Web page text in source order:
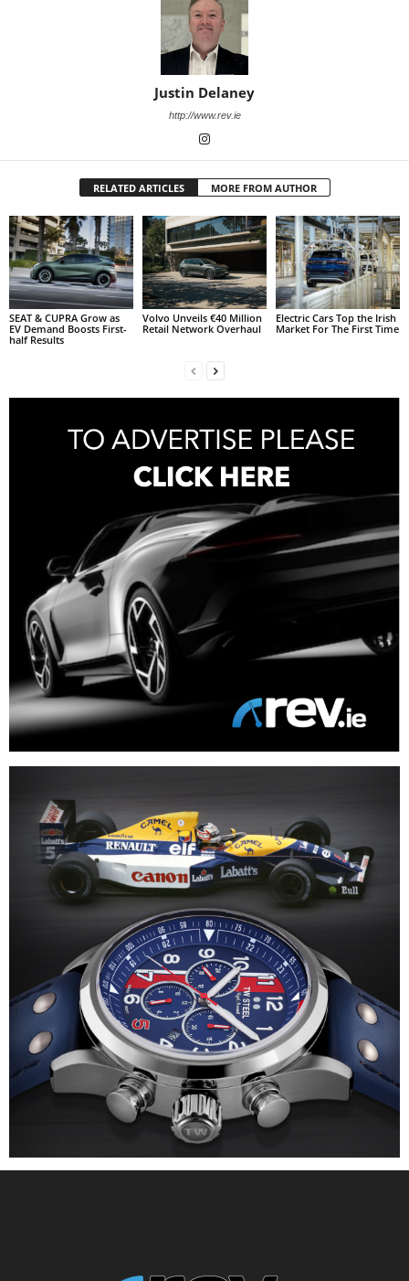
Justin Delaney
http://www.rev.ie
RELATED ARTICLES MORE FROM AUTHOR
SEAT & CUPRA Grow as
EV Demand Boosts First-
half Results
Volvo Unveils €40 Million
Retail Network Overhaul
Electric Cars Top the Irish
Market For The First Time